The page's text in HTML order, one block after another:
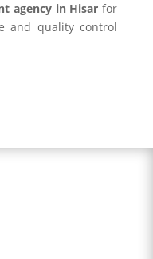
agency in Hisar for
and quality control